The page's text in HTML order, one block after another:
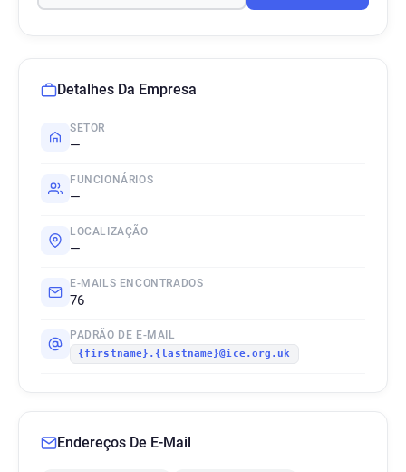
Detalhes Da Empresa
SETOR
—
FUNCIONÁRIOS
—
LOCALIZAÇÃO
—
E-MAILS ENCONTRADOS
76
PADRÃO DE E-MAIL
{firstname}.{lastname}@ice.org.uk
Endereços De E-Mail